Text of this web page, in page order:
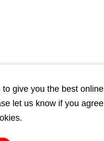
to give you the best online
let us know if you agree